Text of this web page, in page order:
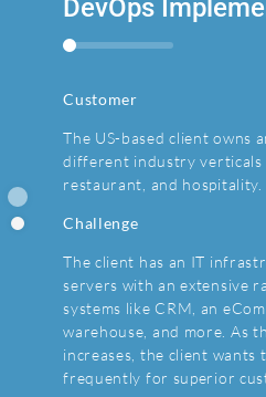
DevOps
Customer
The US-based client owns
different industry verticals
restaurant, and hospitality.
Challenge
The client has an IT
servers with an extensive
systems like CRM, an
warehouse, and more. As
increases, the client wants
frequently for superior
Custom Billing
Customer
The client is a Europe-
has 2million+ registered
using a BaaS (Billing-as-a-
continuous system usage,
compared to the
maintenance of an in-
Solution